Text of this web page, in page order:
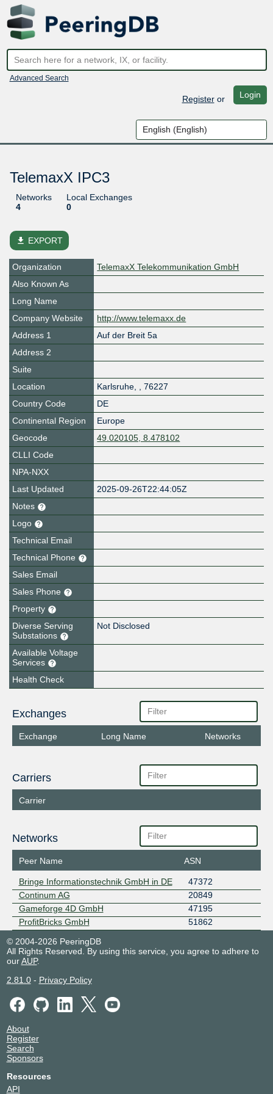
Advanced Search
Registeror Login
TelemaxX IPC3
Networks
4
Local Exchanges
0
file_download EXPORT
Organization
TelemaxX Telekommunikation GmbH
Also Known As
Long Name
Company Website
http://www.telemaxx.de
Address 1
Auf der Breit 5a
Address 2
Suite
Location
Karlsruhe, , 76227
Country Code
DE
Continental Region
Europe
Geocode
49.020105, 8.478102
CLLI Code
NPA-NXX
Last Updated
2025-09-26T22:44:05Z
Notes
Logo
Technical Email
Technical Phone
Sales Email
Sales Phone
Property
Diverse Serving
Substations
Not Disclosed
Available Voltage
Services
Health Check
Exchanges
Exchange Long Name Networks
Carriers
Carrier
Networks
Peer Name ASN
Bringe Informationstechnik GmbH in DE
47372
Continum AG
20849
Gameforge 4D GmbH
47195
ProfitBricks GmbH
51862
© 2004-2026 PeeringDB
All Rights Reserved. By using this service, you agree to adhere to
ourAUP.
2.81.0- Privacy Policy
About
Register
Search
Sponsors
Resources
API